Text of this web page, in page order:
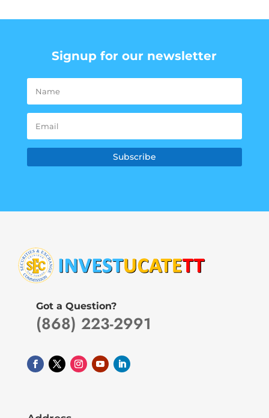
Signup for our newsletter
Subscribe
Got a Question?
(868) 223-2991